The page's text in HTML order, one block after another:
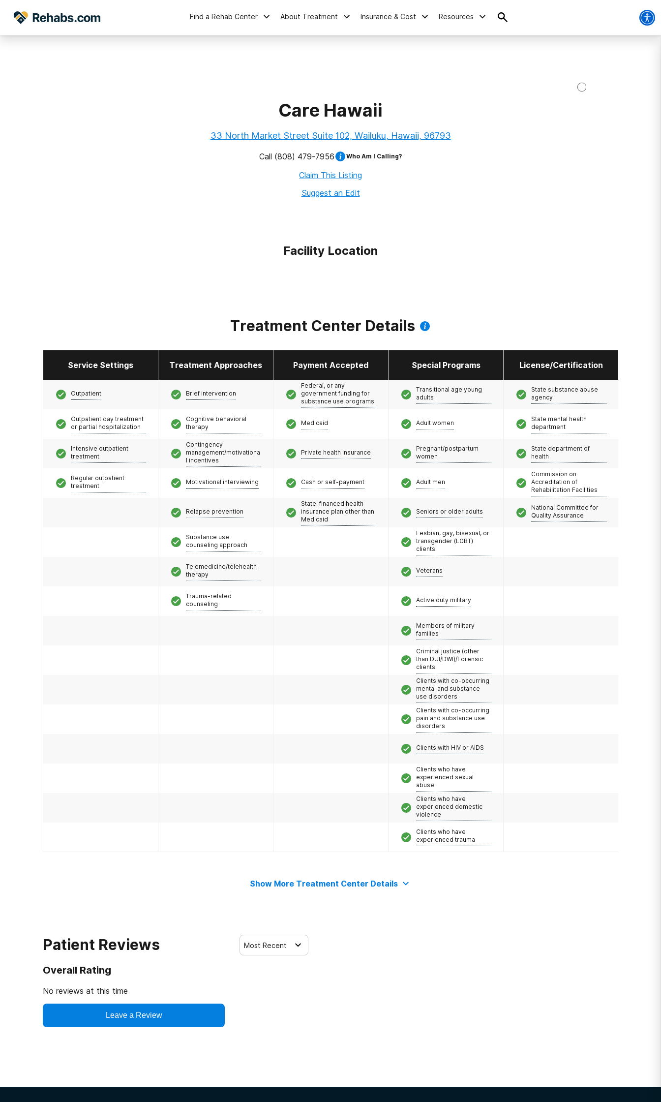
Find a Rehab Center About Treatment Insurance & Cost Resources
Care Hawaii
33 North Market Street Suite 102, Wailuku, Hawaii, 96793
Call (808) 479-7956 Who Am I Calling?
Claim This Listing
Suggest an Edit
Facility Location
Treatment Center Details
Service Settings Treatment Approaches Payment Accepted Special Programs License/Certification
Outpatient
Outpatient day treatment
or partial hospitalization
Intensive outpatient
treatment
Regular outpatient
treatment
Brief intervention
Cognitive behavioral
therapy
Contingency
management/motivationa
l incentives
Motivational interviewing
Relapse prevention
Substance use
counseling approach
Telemedicine/telehealth
therapy
Trauma-related
counseling
Federal, or any
government funding for
substance use programs
Medicaid
Private health insurance
Cash or self-payment
State-financed health
insurance plan other than
Medicaid
Transitional age young
adults
Adult women
Pregnant/postpartum
women
Adult men
Seniors or older adults
Lesbian, gay, bisexual, or
transgender (LGBT)
clients
Veterans
Active duty military
Members of military
families
Criminal justice (other
than DUI/DWI)/Forensic
clients
Clients with co-occurring
mental and substance
use disorders
Clients with co-occurring
pain and substance use
disorders
Clients with HIV or AIDS
Clients who have
experienced sexual
abuse
Clients who have
experienced domestic
violence
Clients who have
experienced trauma
State substance abuse
agency
State mental health
department
State department of
health
Commission on
Accreditation of
Rehabilitation Facilities
National Committee for
Quality Assurance
Show More Treatment Center Details
Patient Reviews
Overall Rating
No reviews at this time
Leave a Review
Most Recent